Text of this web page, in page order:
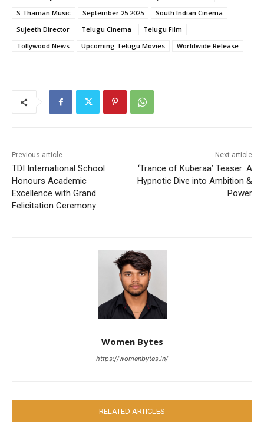
S Thaman Music
September 25 2025
South Indian Cinema
Sujeeth Director
Telugu Cinema
Telugu Film
Tollywood News
Upcoming Telugu Movies Worldwide Release
Previous article
TDI International School
Honours Academic
Excellence with Grand
Felicitation Ceremony
Next article
‘Trance of Kuberaa’ Teaser: A
Hypnotic Dive into Ambition &
Power
Women Bytes
https://womenbytes.in/
RELATED ARTICLES